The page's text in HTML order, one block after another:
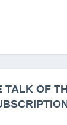
TALK OF